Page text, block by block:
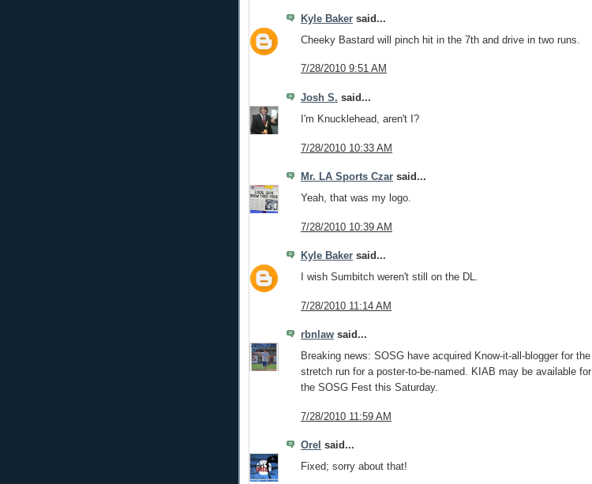
Kyle Baker said...
Cheeky Bastard will pinch hit in the 7th and drive in two runs.
7/28/2010 9:51 AM
Josh S. said...
I'm Knucklehead, aren't I?
7/28/2010 10:33 AM
Mr. LA Sports Czar said...
Yeah, that was my logo.
7/28/2010 10:39 AM
Kyle Baker said...
I wish Sumbitch weren't still on the DL.
7/28/2010 11:14 AM
rbnlaw said...
Breaking news: SOSG have acquired Know-it-all-blogger for the
stretch run for a poster-to-be-named. KIAB may be available for
the SOSG Fest this Saturday.
7/28/2010 11:59 AM
Orel said...
Fixed; sorry about that!